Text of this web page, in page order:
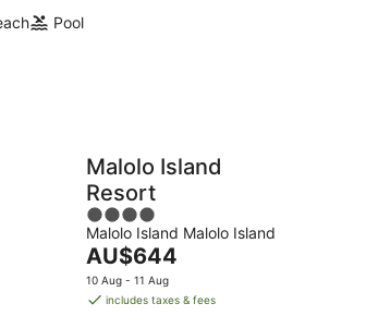
Pool
Malolo Island
Resort
4
out
of
5
Malolo Island Malolo Island
The
price
is
AU$644
10 Aug - 11 Aug
includes taxes & fees